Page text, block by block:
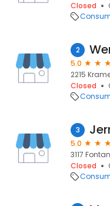
Closed
2
5.0
2215
Closed
3
5.0
3117
Closed